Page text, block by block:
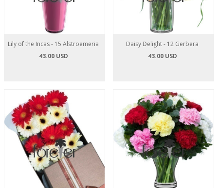
Lily of the Incas - 15 Alstroemeria
43.00 USD
Daisy Delight - 12 Gerbera
43.00 USD